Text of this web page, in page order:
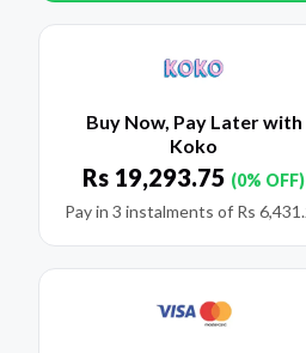
Buy Now, Pay Later with
Koko
Rs 19,293.75 (0% OFF)
Pay in 3 instalments of Rs